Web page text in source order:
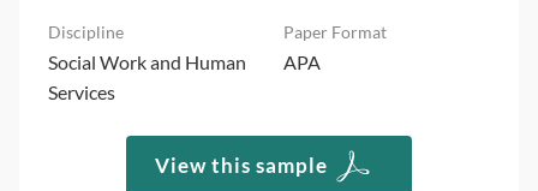
Social Work and Human
Services
APA
View this sample